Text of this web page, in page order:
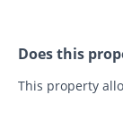
Does this
This property